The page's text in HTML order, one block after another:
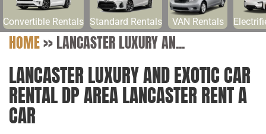
Convertible Rentals Standard Rentals VAN Rentals
HOME>>LANCASTER LUXURY AN...
LANCASTER LUXURY AND EXOTIC CAR
RENTAL DP AREA LANCASTER RENT A
CAR